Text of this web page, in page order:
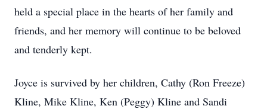
held a special place in the hearts of her family and
friends, and her memory will continue to be beloved
and tenderly kept.
Joyce is survived by her children, Cathy (Ron Freeze)
Kline, Mike Kline, Ken (Peggy) Kline and Sandi